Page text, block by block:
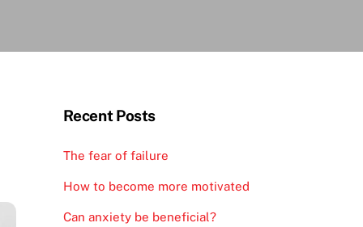
Recent Posts
The fear of failure
How to become more motivated
Can anxiety be beneficial?